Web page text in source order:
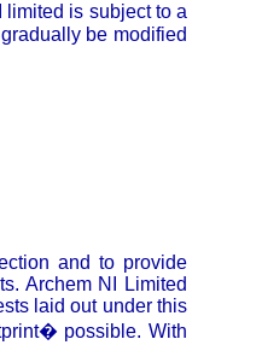
is subject to a
be modified
and to provide
Archem NI Limited
laid out under this
possible. With